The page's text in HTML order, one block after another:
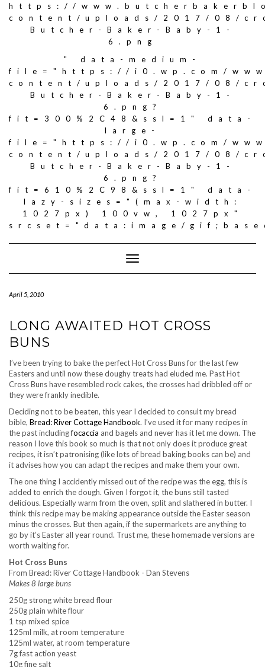
https://
content/uploads/2017/08/
Butcher-Baker-Baby-1-
6.png
" data-medium-
file="https://i0.wp.com/
content/uploads/2017/08/
Butcher-Baker-Baby-1-
6.png?
fit=300%2C48&ssl=1" data-
large-
file="https://i0.wp.com/
content/uploads/2017/08/
Butcher-Baker-Baby-1-
6.png?
fit=610%2C98&ssl=1" data-
lazy-sizes="(max-width:
1027px) 100vw, 1027px"
srcset="data:image/
Toggle
Navigation
April 5, 2010
LONG AWAITED HOT CROSS
BUNS
I’ve been trying to bake the perfect Hot Cross Buns for the last few
Easters and until now these doughy treats had eluded me. Past Hot
Cross Buns have resembled rock cakes, the crosses had dribbled off or
they were frankly inedible.
Deciding not to be beaten, this year I decided to consult my bread
bible, Bread: River Cottage Handbook. I’ve used it for many recipes in
the past includingfocaccia and bagels and never has it let me down. The
reason I love this book so much is that not only does it produce great
recipes, it isn’t patronising (like lots of bread baking books can be) and
it advises how you can adapt the recipes and make them your own.
The one thing I accidently missed out of the recipe was the egg, this is
added to enrich the dough. Given I forgot it, the buns still tasted
delicious. Especially warm from the oven, split and slathered in butter. I
think this recipe may be making appearance outside the Easter season
minus the crosses. But then again, if the supermarkets are anything to
go by it’s Easter all year round. Trust me, these homemade versions are
worth waiting for.
Hot Cross Buns
From Bread: River Cottage Handbook - Dan Stevens
Makes 8 large buns
250g strong white bread flour
250g plain white flour
1 tsp mixed spice
125ml milk, at room temperature
125ml water, at room temperature
7g fast action yeast
10g fine salt